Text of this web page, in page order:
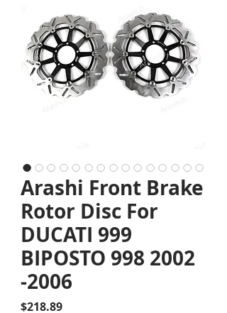
Arashi Front Brake
Rotor Disc For
DUCATI 999
BIPOSTO 998 2002
-2006
$218.89Price